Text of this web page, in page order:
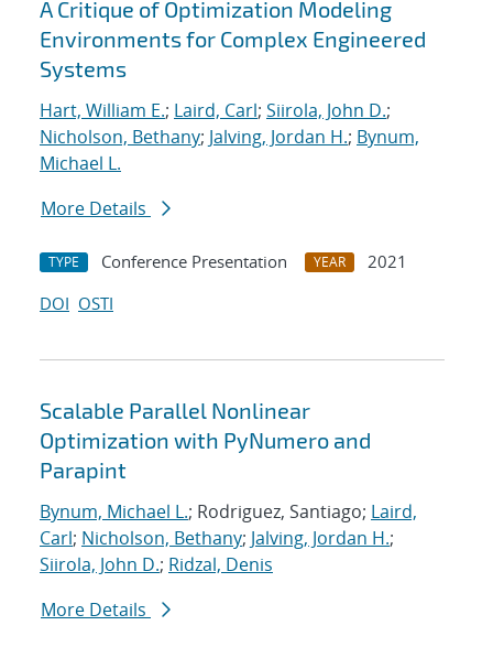
A Critique of Optimization Modeling
Environments for Complex Engineered
Systems
Hart, William E.; Laird, Carl; Siirola, John D.;
Nicholson, Bethany; Jalving, Jordan H.; Bynum,
Michael L.
More Details
TYPE Conference Presentation YEAR
2021
DOI OSTI
Scalable Parallel Nonlinear
Optimization with PyNumero and
Parapint
Bynum, Michael L.; Rodriguez, Santiago; Laird,
Carl; Nicholson, Bethany; Jalving, Jordan H.;
Siirola, John D.; Ridzal, Denis
More Details